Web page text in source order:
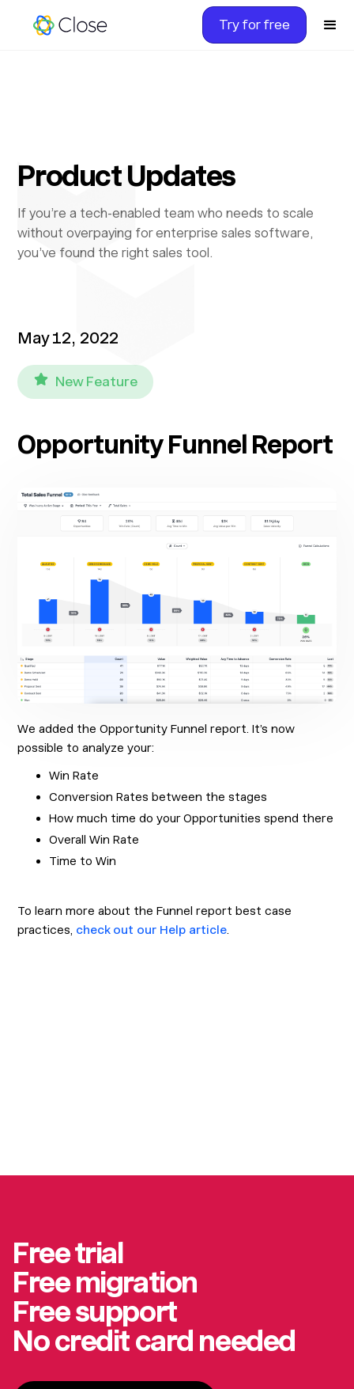
Try for free
Product Updates
If you’re a tech-enabled team who needs to scale
without overpaying for enterprise sales software,
you’ve found the right sales tool.
May 12, 2022
New Feature
Opportunity Funnel Report
We added the Opportunity Funnel report. It’s now
possible to analyze your:
Win Rate
Conversion Rates between the stages
How much time do your Opportunities spend there
Overall Win Rate
Time to Win
To learn more about the Funnel report best case
practices, check out our Help article.
Free trial
Free migration
Free support
No credit card needed